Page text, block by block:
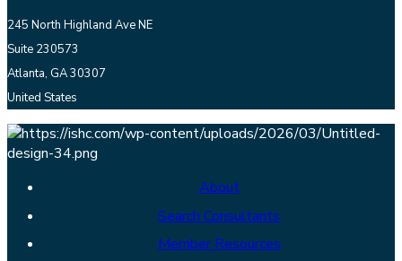
245 North Highland Ave NE
Suite 230573
Atlanta, GA 30307
United States
About
Search Consultants
Member Resources